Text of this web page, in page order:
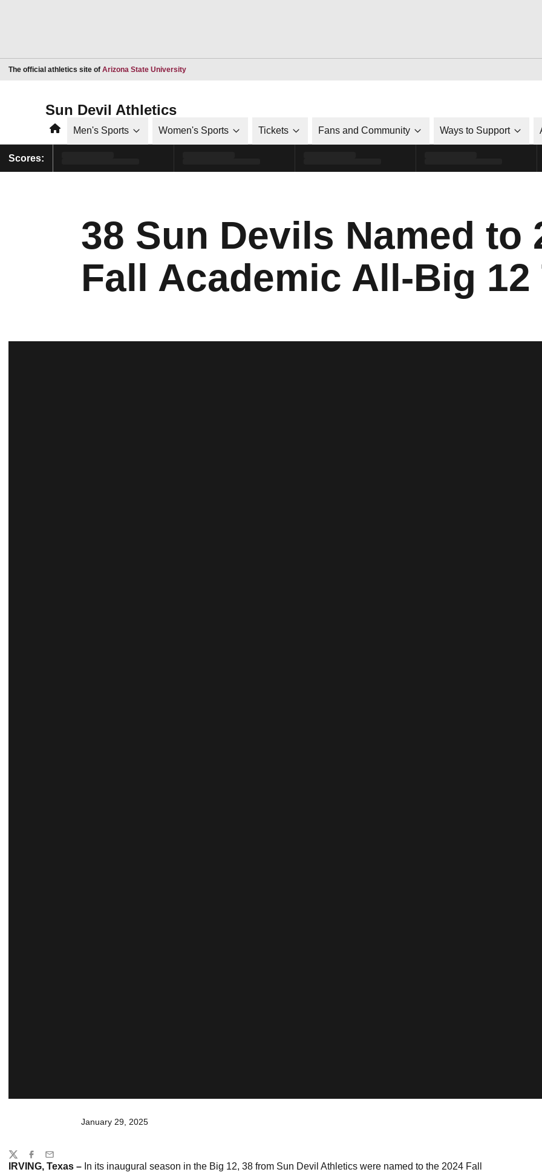
The official athletics site of Arizona State UniversityOpens in a new window
Sun Devil Athletics
HomeMen's Sports Women's Sports Tickets Fans and Community Ways to Support
Scores:
38 Sun Devils Named to
Fall Academic All-Big 12
January 29, 2025
IRVING, Texas – In its inaugural season in the Big 12, 38 from Sun Devil Athletics were named to the 2024 Fall
Share
TwitterFacebook
Email